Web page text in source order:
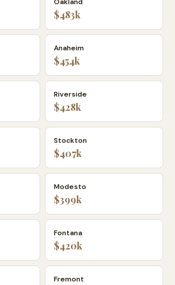
$483k
Anaheim
$454k
Riverside
$428k
Stockton
$407k
Modesto
$399k
Fontana
$420k
Fremont